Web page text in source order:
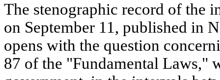
The stenographic record of the
on September 11, published in
opens with the question
87 of the "Fundamental Laws,"